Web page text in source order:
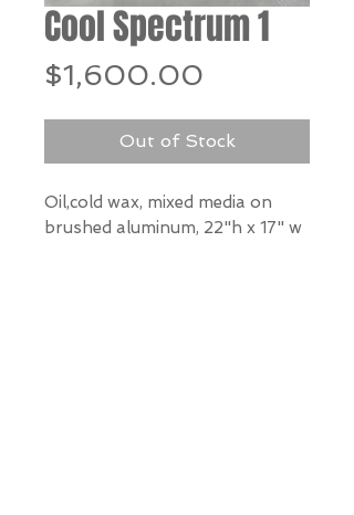
Cool Spectrum 1
$1,600.00
Out of Stock
Oil,cold wax, mixed media on
brushed aluminum, 22"h x 17" w